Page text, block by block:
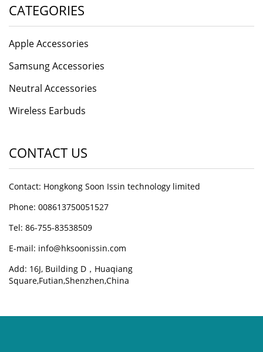
CATEGORIES
Apple Accessories
Samsung Accessories
Neutral Accessories
Wireless Earbuds
CONTACT US
Contact: Hongkong Soon Issin technology limited
Phone: 008613750051527
Tel: 86-755-83538509
E-mail: info@hksoonissin.com
Add: 16J, Building D，Huaqiang
Square,Futian,Shenzhen,China